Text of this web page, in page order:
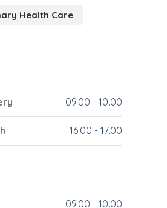
Health Care
09.00 - 10.00
16.00 - 17.00
09.00 - 10.00